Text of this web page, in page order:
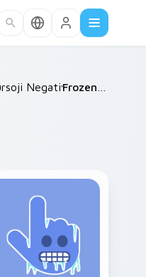
/ Negative /